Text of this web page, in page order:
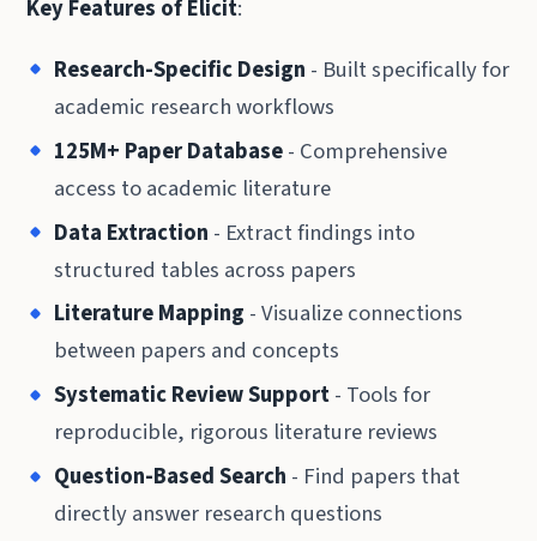
Key Features of Elicit:
Research-Specific Design - Built specifically for
academic research workflows
125M+ Paper Database- Comprehensive
access to academic literature
Data Extraction - Extract findings into
structured tables across papers
Literature Mapping - Visualize connections
between papers and concepts
Systematic Review Support- Tools for
reproducible, rigorous literature reviews
Question-Based Search - Find papers that
directly answer research questions